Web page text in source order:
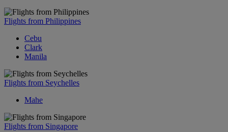
Flights from Philippines
Cebu
Clark
Manila
Flights from Seychelles
Mahe
Flights from Singapore